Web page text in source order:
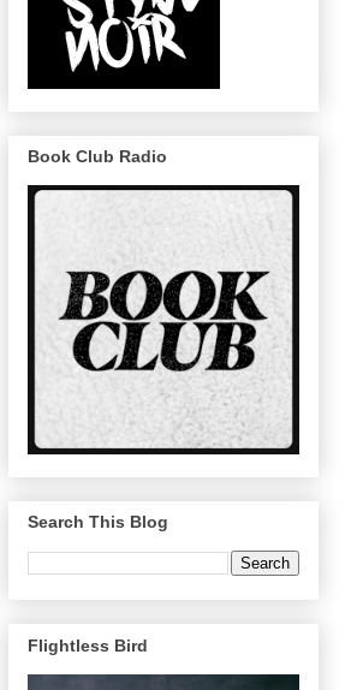
Book Club Radio
Search This Blog
Flightless Bird